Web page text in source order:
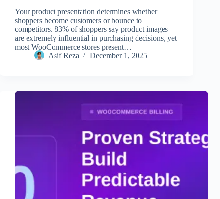
Your product presentation determines whether
shoppers become customers or bounce to
competitors. 83% of shoppers say product images
are extremely influential in purchasing decisions, yet
most WooCommerce stores present…
Asif Reza
December 1, 2025